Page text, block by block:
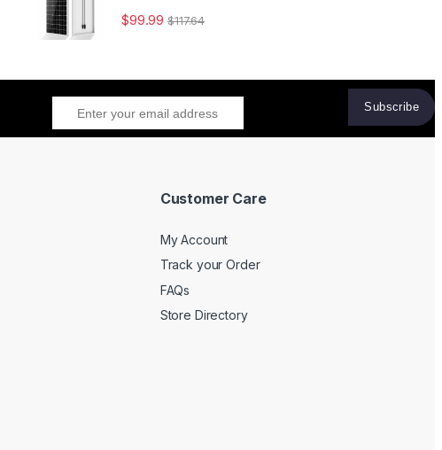
$99.99 $117.64
Customer Care
My Account
Track your Order
FAQs
Store Directory